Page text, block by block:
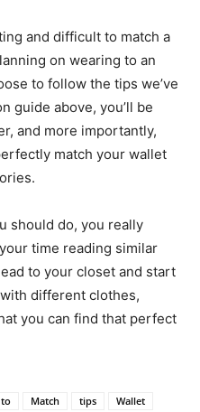
and difficult to match a
on wearing to an
to follow the tips we’ve
guide above, you’ll be
and more importantly,
match your wallet
should do, you really
time reading similar
to your closet and start
different clothes,
you can find that perfect
Match tips Wallet